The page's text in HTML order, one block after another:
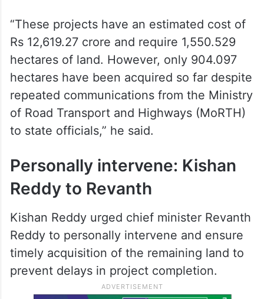
“These projects have an estimated cost of
Rs 12,619.27 crore and require 1,550.529
hectares of land. However, only 904.097
hectares have been acquired so far despite
repeated communications from the Ministry
of Road Transport and Highways (MoRTH)
to state officials,” he said.
Personally intervene: Kishan
Reddy to Revanth
Kishan Reddy urged chief minister Revanth
Reddy to personally intervene and ensure
timely acquisition of the remaining land to
prevent delays in project completion.